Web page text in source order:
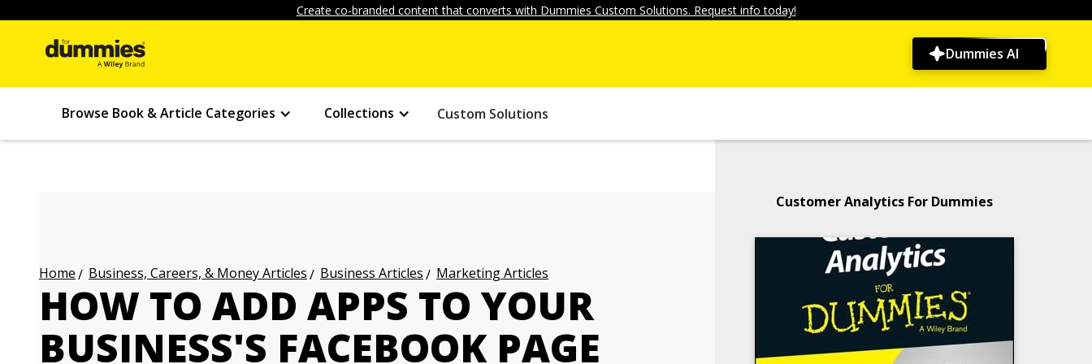
Create co-branded content that converts with Dummies Custom Solutions. Request info today!
Dummies AI
Browse Book & Article Categories Collections Custom Solutions
Home Business, Careers, & Money Articles Business Articles Marketing Articles
HOW TO ADD APPS TO YOUR
BUSINESS'S FACEBOOK PAGE
Customer Analytics For Dummies